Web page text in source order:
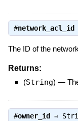
#network_acl_id
The ID of the
Returns:
(String) —
#owner_id ⇒